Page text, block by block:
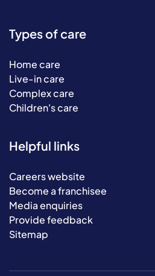
Types of care
Home care
Live-in care
Complex care
Children's care
Helpful links
Careers website
Become a franchisee
Media enquiries
Provide feedback
Sitemap